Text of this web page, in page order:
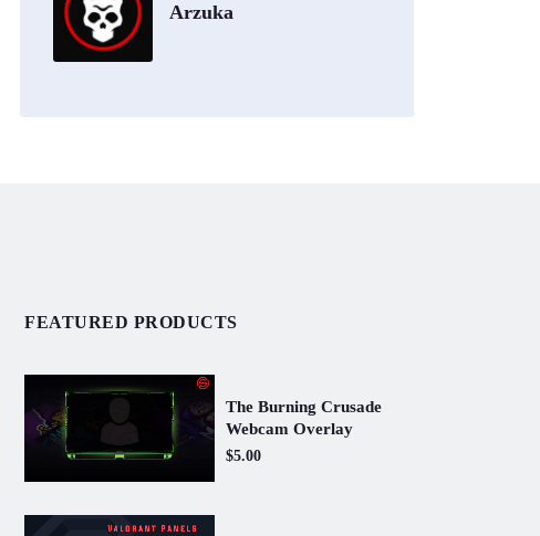
Arzuka
FEATURED PRODUCTS
The Burning Crusade
Webcam Overlay
$5.00